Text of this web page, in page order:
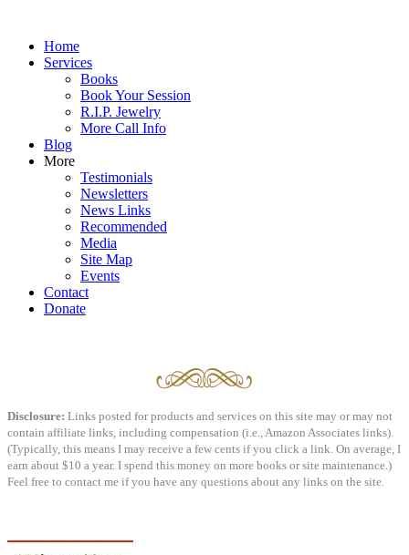
Home
Services
Books
Book Your Session
R.I.P. Jewelry
More Call Info
Blog
More
Testimonials
Newsletters
News Links
Recommended
Media
Site Map
Events
Contact
Donate
Disclosure: Links posted for products and services on this site may or may not
contain affiliate links, including compensation (i.e., Amazon Associates links).
(Typically, this means I may receive a few cents if you click a link. On average, I
earn about $10 a year. I spend this money on more books or site maintenance.)
Feel free to contact me if you have any questions about any links on the site.